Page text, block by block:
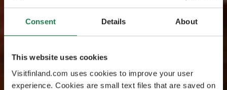
Consent Details About
This website uses cookies
Visitfinland.com uses cookies to improve your user
experience. Cookies are small text files that are saved on